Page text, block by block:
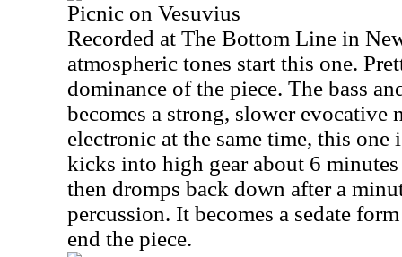
Picnic on Vesuvius
Recorded at The Bottom Line in
atmospheric tones start this one.
dominance of the piece. The bass
becomes a strong, slower evocative
electronic at the same time, this
kicks into high gear about 6
then dromps back down after a
percussion. It becomes a sedate
end the piece.